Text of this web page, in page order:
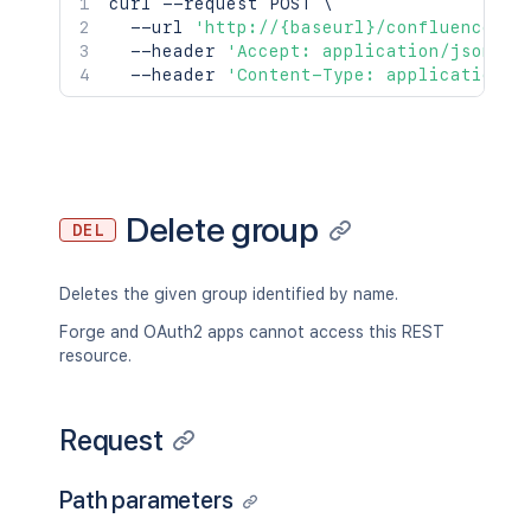
  --url
'http://{baseurl}/confluence/
  --header
'Accept: application/json'
  --header
'Content-Type: application/
DEL Delete group
Deletes the given group identified by name.
Forge and OAuth2 apps cannot access this REST
resource.
Request
Path parameters